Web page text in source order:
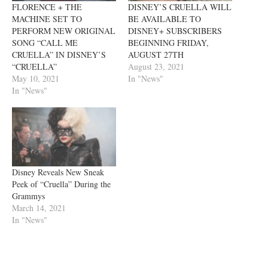
FLORENCE + THE
MACHINE SET TO
PERFORM NEW ORIGINAL
SONG “CALL ME
CRUELLA” IN DISNEY’S
“CRUELLA”
May 10, 2021
In "News"
DISNEY’S CRUELLA WILL
BE AVAILABLE TO
DISNEY+ SUBSCRIBERS
BEGINNING FRIDAY,
AUGUST 27TH
August 23, 2021
In "News"
Disney Reveals New Sneak
Peek of “Cruella” During the
Grammys
March 14, 2021
In "News"